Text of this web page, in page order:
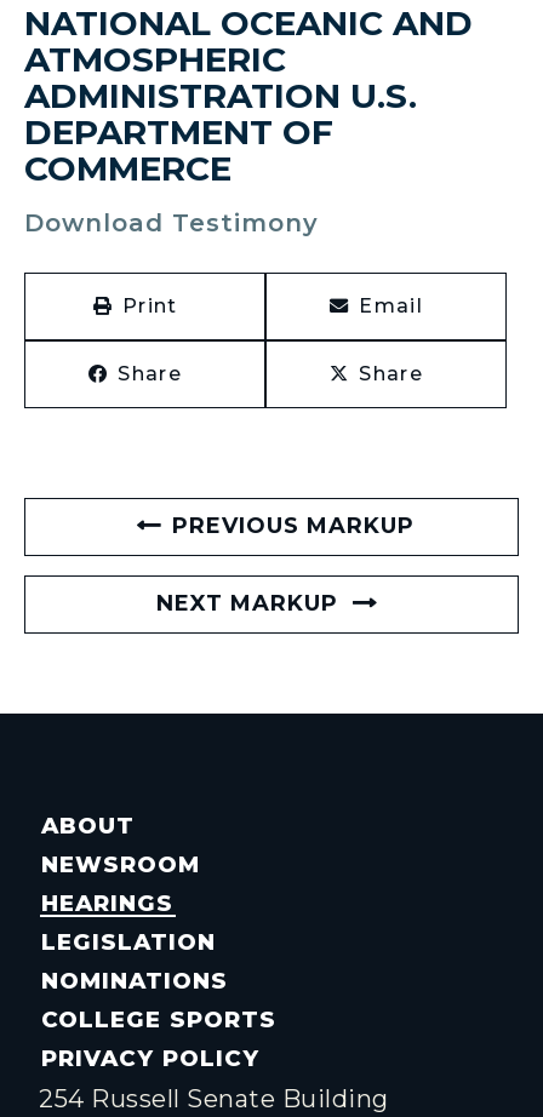
NATIONAL OCEANIC AND
ATMOSPHERIC
ADMINISTRATION U.S.
DEPARTMENT OF
COMMERCE
Download Testimony
Print Email
Share Share
PREVIOUS MARKUP
NEXT MARKUP
ABOUT
NEWSROOM
HEARINGS
LEGISLATION
NOMINATIONS
COLLEGE SPORTS
PRIVACY POLICY
254 Russell Senate Building